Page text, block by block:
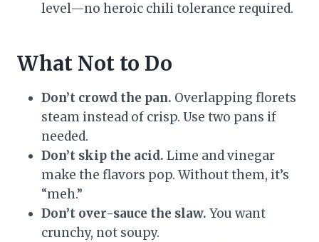
level—no heroic chili tolerance required.
What Not to Do
Don’t crowd the pan. Overlapping florets
steam instead of crisp. Use two pans if
needed.
Don’t skip the acid. Lime and vinegar
make the flavors pop. Without them, it’s
“meh.”
Don’t over-sauce the slaw. You want
crunchy, not soupy.